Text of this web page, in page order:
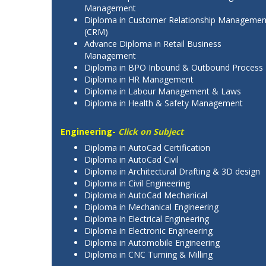
Management
Diploma in Customer Relationship
(CRM)
Advance Diploma in Retail Business
Management
Diploma in BPO Inbound & Outbound Process
Diploma in HR Management
Diploma in Labour Management & Laws
Diploma in Health & Safety Management
Engineering- Click on Subject
Diploma in AutoCad Certification
Diploma in AutoCad Civil
Diploma in Architectural Drafting & 3D design
Diploma in Civil Engineering
Diploma in AutoCad Mechanical
Diploma in Mechanical Engineering
Diploma in Electrical Engineering
Diploma in Electronic Engineering
Diploma in Automobile Engineering
Diploma in CNC Turning & Milling